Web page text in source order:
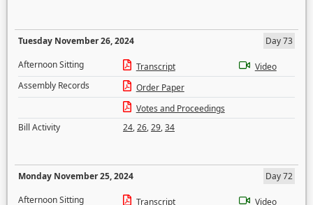
Tuesday November 26, 2024
Day 73
Afternoon Sitting
Transcript
Video
Assembly Records
Order Paper
Votes and Proceedings
Bill Activity
24,26,29,34
Monday November 25, 2024
Day 72
Afternoon Sitting
Transcript
Video